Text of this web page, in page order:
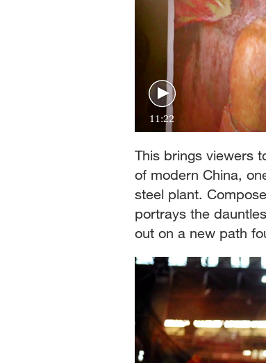
11:22
This brings viewers
of modern China,
steel plant.
portrays the
out on a new path